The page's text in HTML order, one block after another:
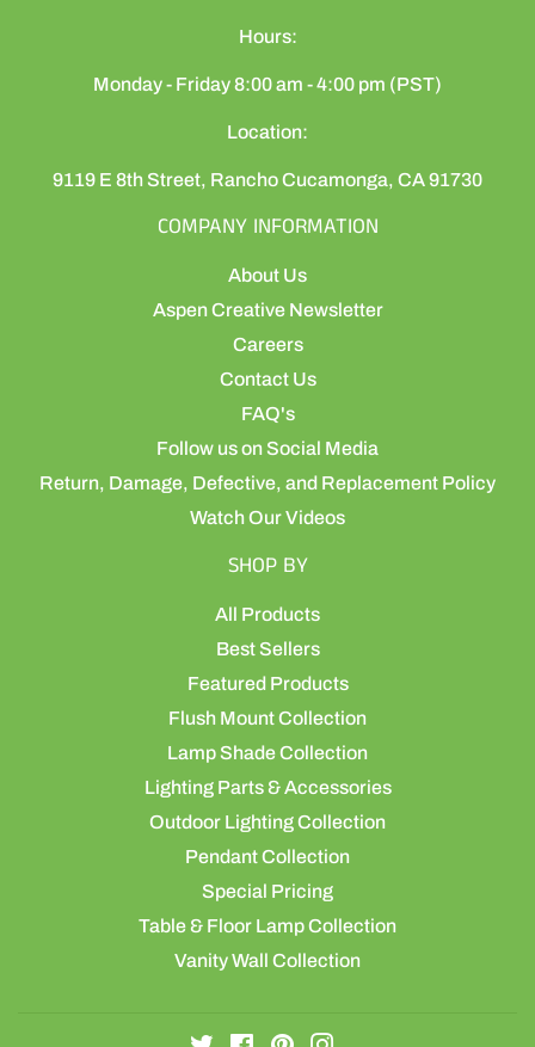
Hours:
Monday - Friday 8:00 am - 4:00 pm (PST)
Location:
9119 E 8th Street, Rancho Cucamonga, CA 91730
COMPANY INFORMATION
About Us
Aspen Creative Newsletter
Careers
Contact Us
FAQ's
Follow us on Social Media
Return, Damage, Defective, and Replacement Policy
Watch Our Videos
SHOP BY
All Products
Best Sellers
Featured Products
Flush Mount Collection
Lamp Shade Collection
Lighting Parts & Accessories
Outdoor Lighting Collection
Pendant Collection
Special Pricing
Table & Floor Lamp Collection
Vanity Wall Collection